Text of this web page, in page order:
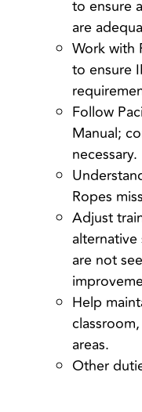
to ensure
are
Work with
to ensure
Follow
Manual;
necessary.
Ropes
Adjust
are not
Help
areas.
Other